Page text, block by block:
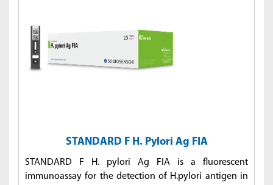
STANDARD F H. Pylori Ag FIA
STANDARD F H. pylori Ag FIA is a fluorescent
immunoassay for the detection of H.pylori antigen in